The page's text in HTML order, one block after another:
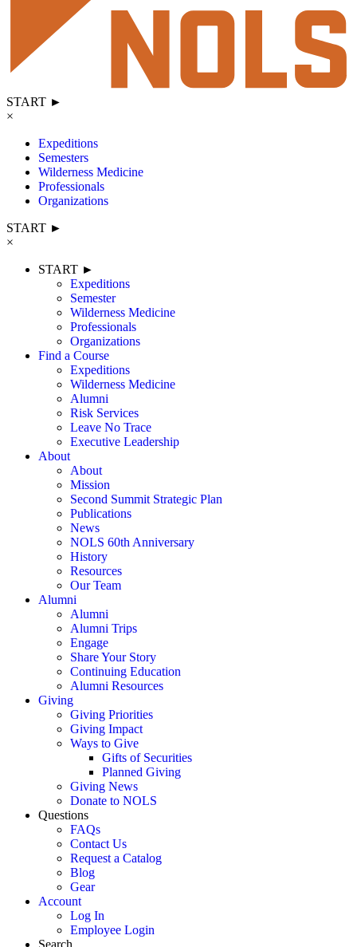
START ►
×
Expeditions
Semesters
Wilderness Medicine
Professionals
Organizations
START ►
×
START ►
Expeditions
Semester
Wilderness Medicine
Professionals
Organizations
Find a Course
Expeditions
Wilderness Medicine
Alumni
Risk Services
Leave No Trace
Executive Leadership
About
About
Mission
Second Summit Strategic Plan
Publications
News
NOLS 60th Anniversary
History
Resources
Our Team
Alumni
Alumni
Alumni Trips
Engage
Share Your Story
Continuing Education
Alumni Resources
Giving
Giving Priorities
Giving Impact
Ways to Give
Gifts of Securities
Planned Giving
Giving News
Donate to NOLS
Questions
FAQs
Contact Us
Request a Catalog
Blog
Gear
Account
Log In
Employee Login
Search